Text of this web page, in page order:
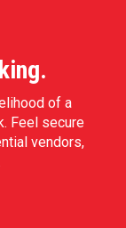
of a
Feel secure
vendors,